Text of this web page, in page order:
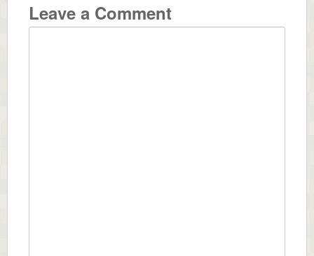
Leave a Comment